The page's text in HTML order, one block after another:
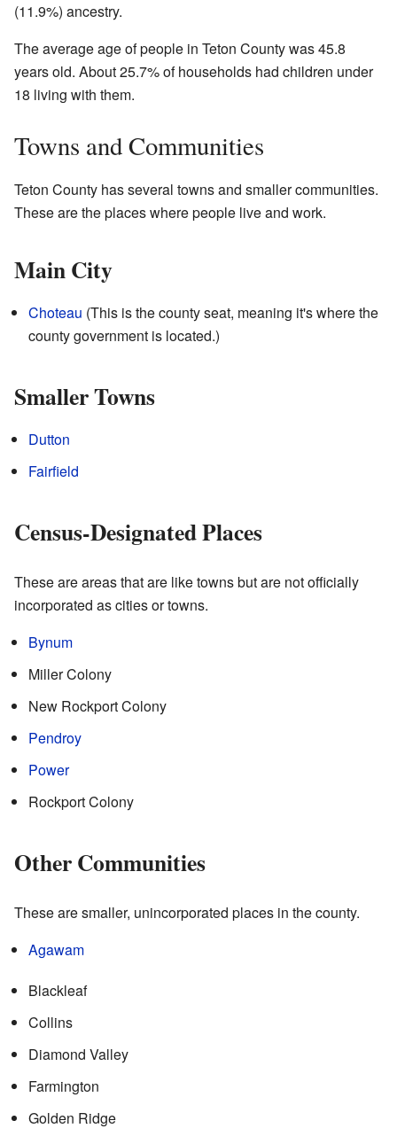
(11.9%) ancestry.
The average age of people in Teton County was 45.8
years old. About 25.7% of households had children under
18 living with them.
Towns and Communities
Teton County has several towns and smaller communities.
These are the places where people live and work.
Main City
Choteau (This is the county seat, meaning it's where the
county government is located.)
Smaller Towns
Dutton
Fairfield
Census-Designated Places
These are areas that are like towns but are not officially
incorporated as cities or towns.
Bynum
Miller Colony
New Rockport Colony
Pendroy
Power
Rockport Colony
Other Communities
These are smaller, unincorporated places in the county.
Agawam
Blackleaf
Collins
Diamond Valley
Farmington
Golden Ridge